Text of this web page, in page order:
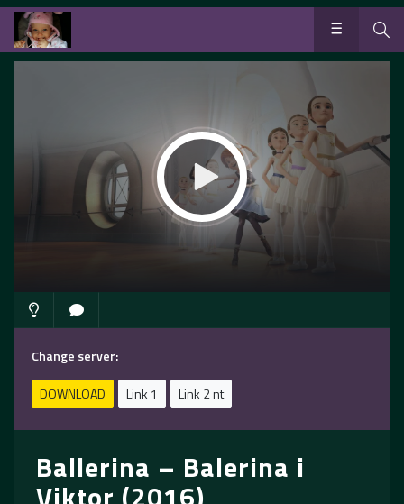
Change server:
DOWNLOAD
Link 1 Link 2 nt
Ballerina – Balerina i